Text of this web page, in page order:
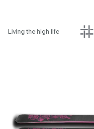
Living the high life